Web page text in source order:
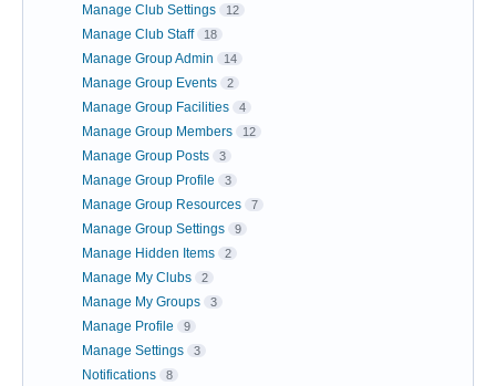
Manage Club Settings 12
Manage Club Staff 18
Manage Group Admin 14
Manage Group Events 2
Manage Group Facilities 4
Manage Group Members 12
Manage Group Posts 3
Manage Group Profile 3
Manage Group Resources 7
Manage Group Settings 9
Manage Hidden Items 2
Manage My Clubs 2
Manage My Groups 3
Manage Profile 9
Manage Settings 3
Notifications 8